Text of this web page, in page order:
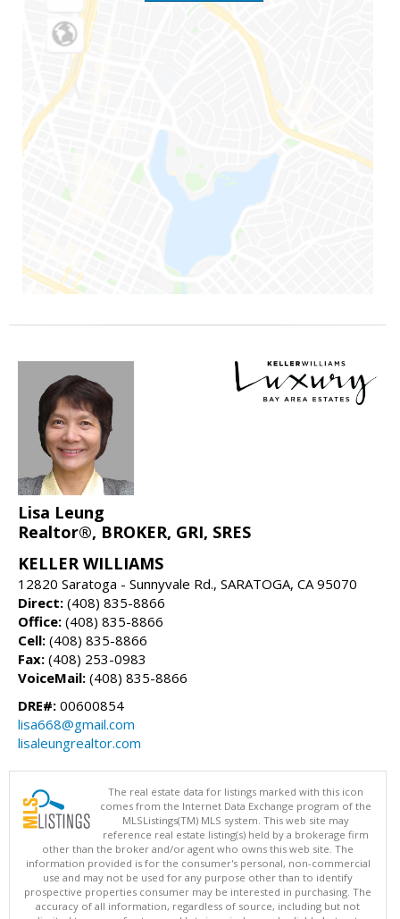
Lisa Leung
Realtor®, BROKER, GRI, SRES
KELLER WILLIAMS
12820 Saratoga - Sunnyvale Rd., SARATOGA, CA 95070
Direct: (408) 835-8866
Office: (408) 835-8866
Cell: (408) 835-8866
Fax: (408) 253-0983
VoiceMail: (408) 835-8866
DRE#: 00600854
lisa668@gmail.com
lisaleungrealtor.com
The real estate data for listings marked with this icon
comes from the Internet Data Exchange program of the
MLSListings(TM) MLS system. This web site may
reference real estate listing(s) held by a brokerage firm
other than the broker and/or agent who owns this web site. The
information provided is for the consumer's personal, non-commercial
use and may not be used for any purpose other than to identify
prospective properties consumer may be interested in purchasing. The
accuracy of all information, regardless of source, including but not